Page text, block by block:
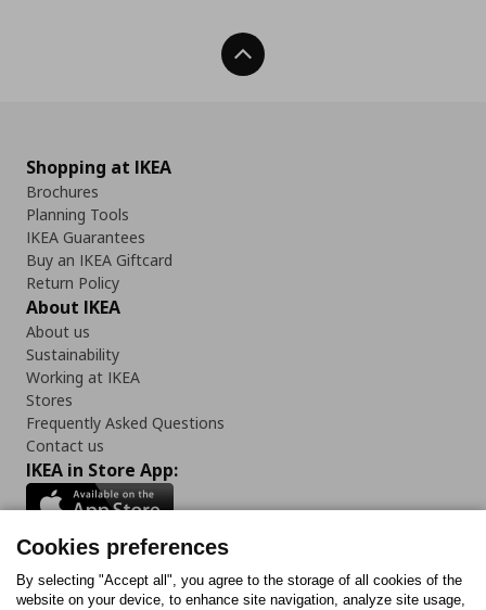
Back To Top
Shopping at IKEA
Brochures
Planning Tools
IKEA Guarantees
Buy an IKEA Giftcard
Return Policy
About IKEA
About us
Sustainability
Working at IKEA
Stores
Frequently Asked Questions
Contact us
IKEA in Store App:
Follow us:
Cookies preferences
By selecting "Accept all", you agree to the storage of all cookies of the
website on your device, to enhance site navigation, analyze site usage,